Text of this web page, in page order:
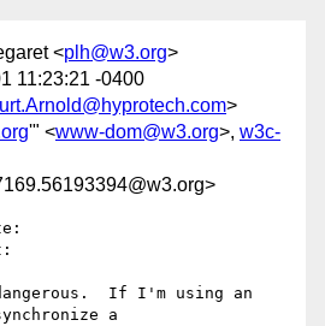
<plh@w3.org>
11:23:21 -0400
>
'" <www-dom@w3.org>, w3c-
If I'm using an
a